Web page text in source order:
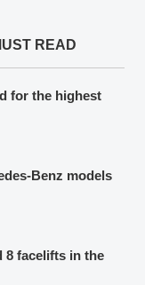
READ
for the highest
Benz models
8 facelifts in the